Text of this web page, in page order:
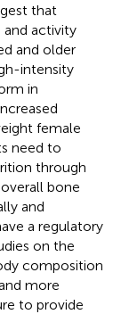
that
and activity
and older
intensity
in
female
need to
through
bone
and
a regulatory
on the
composition
more
to provide